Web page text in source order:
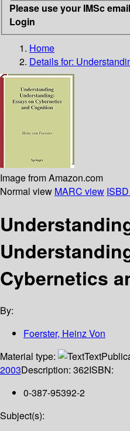
Please use your IMSc
Login
Home
Details for:
Image from Amazon.com
Normal view MARC view
Cybernetics
By:
Foerster, Heinz Von
Material type:
Text
2003Description: 362ISBN:
0-387-95392-2
Subject(s):